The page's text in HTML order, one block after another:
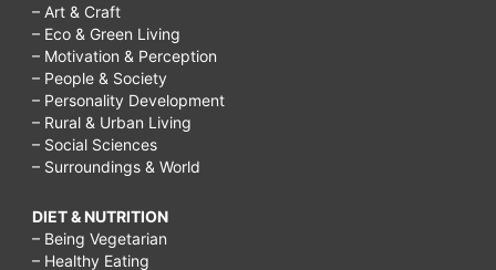
– Art & Craft
– Eco & Green Living
– Motivation & Perception
– People & Society
– Personality Development
– Rural & Urban Living
– Social Sciences
– Surroundings & World
DIET & NUTRITION
– Being Vegetarian
– Healthy Eating